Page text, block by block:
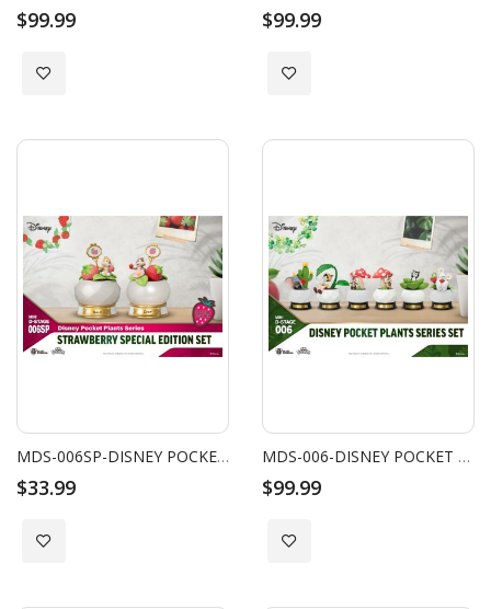
$99.99
Add to Wish List
$99.99
Add to Wish List
MDS-006SP-DISNEY POCKET PLANTS SERIES-STRAWBERRY SPECIAL EDITION SET
$33.99
Add to Wish List
MDS-006-DISNEY POCKET PLANTS SERIES SET
$99.99
Add to Wish List